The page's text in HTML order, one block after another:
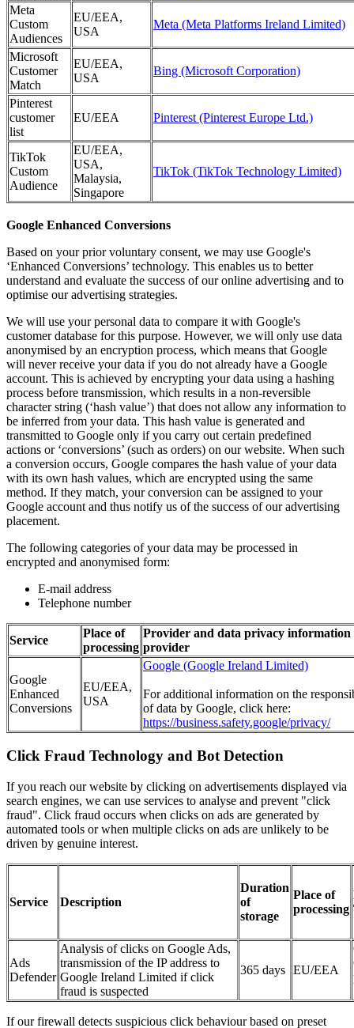
Meta
Custom
Audiences
EU/EEA,
USA
Meta (Meta Platforms Ireland Limited)
Microsoft
Customer
Match
EU/EEA,
USA
Bing (Microsoft Corporation)
Pinterest
customer
list
EU/EEA Pinterest (Pinterest Europe Ltd.)
TikTok
Custom
Audience
EU/EEA,
USA,
Malaysia,
Singapore
TikTok (TikTok Technology Limited)
Google Enhanced Conversions
Based on your prior voluntary consent, we may use Google's
‘Enhanced Conversions’ technology. This enables us to better
understand and evaluate the success of our online advertising and to
optimise our advertising strategies.
We will use your personal data to compare it with Google's
customer database for this purpose. However, we will only use data
anonymised by an encryption process, which means that Google
will never receive your data if you do not already have a Google
account. This is achieved by encrypting your data using a hashing
process before transmission, which results in a non-reversible
character string (‘hash value’) that does not allow any information to
be inferred from your data. This hash value is generated and
transmitted to Google only if you carry out certain predefined
actions or ‘conversions’ (such as orders) on our website. When such
a conversion occurs, Google compares the hash value of your data
with its own hash values, which are encrypted using the same
method. If they match, your conversion can be assigned to your
Google account and thus notify us of the success of our advertising
placement.
The following categories of your data may be processed in
encrypted and anonymised form:
E-mail address
Telephone number
Service
Place of
processing
Provider and data privacy information
provider
Google
Enhanced
Conversions
EU/EEA,
USA
Google (Google Ireland Limited)
For additional information on the
of data by Google, click here:
https://business.safety.google/privacy/
Click Fraud Technology and Bot Detection
If you reach our website by clicking on advertisements displayed via
search engines, we can use services to analyse and prevent "click
fraud". Click fraud occurs when clicks on ads are generated by
automated tools or when multiple clicks on ads are unlikely to be
driven by genuine interest.
Service Description
Duration
of
storage
Place of
processing
Ads
Defender
Analysis of clicks on Google Ads,
transmission of the IP address to
Google Ireland Limited if click
fraud is suspected
365 days EU/EEA
If our firewall detects suspicious click behaviour based on preset